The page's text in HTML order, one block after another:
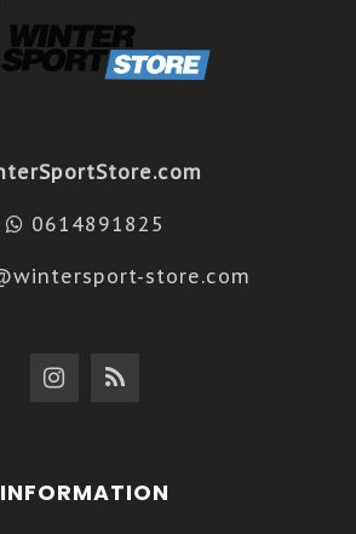
0614891825
store.com
INFORMATION